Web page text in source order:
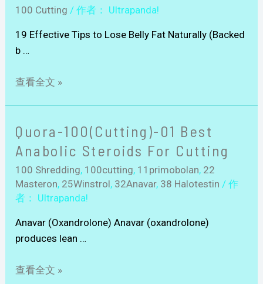
100 Cutting / 作者： Ultrapanda!
19 Effective Tips to Lose Belly Fat Naturally (Backed
b …
查看全文 »
Quora-100(Cutting)-01 Best
Anabolic Steroids For Cutting
100 Shredding, 100cutting, 11primobolan, 22
Masteron, 25Winstrol, 32Anavar, 38 Halotestin / 作
者： Ultrapanda!
Anavar (Oxandrolone) Anavar (oxandrolone)
produces lean …
查看全文 »